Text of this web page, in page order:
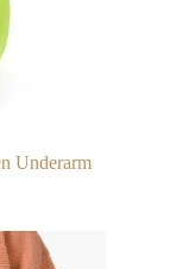
Underarm